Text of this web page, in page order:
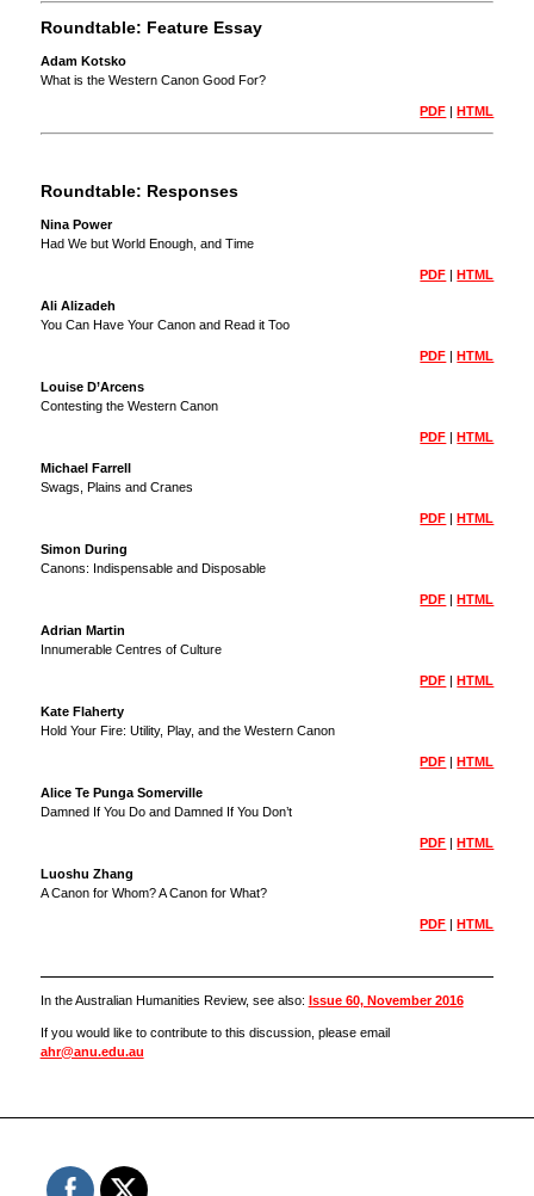
Roundtable: Feature Essay
Adam Kotsko
What is the Western Canon Good For?
PDF HTML
Roundtable: Responses
Nina Power
Had We but World Enough, and Time
PDF |HTML
Ali Alizadeh
You Can Have Your Canon and Read it Too
PDF |HTML
Louise D’Arcens
Contesting the Western Canon
PDF |HTML
Michael Farrell
Swags, Plains and Cranes
PDF |HTML
Simon During
Canons: Indispensable and Disposable
PDF |HTML
Adrian Martin
Innumerable Centres of Culture
PDF |HTML
Kate Flaherty
Hold Your Fire: Utility, Play, and the Western Canon
PDF |HTML
Alice Te Punga Somerville
Damned If You Do and Damned If You Don’t
PDF |HTML
Luoshu Zhang
A Canon for Whom? A Canon for What?
PDF |HTML
In the Australian Humanities Review, see also: Issue 60, November 2016
If you would like to contribute to this discussion, please email
ahr@anu.edu.au